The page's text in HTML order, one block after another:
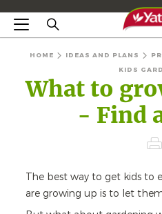
HOME IDEAS AND PLANS
KIDS
What to
- Find
The best way to get kids to
are growing up is to let